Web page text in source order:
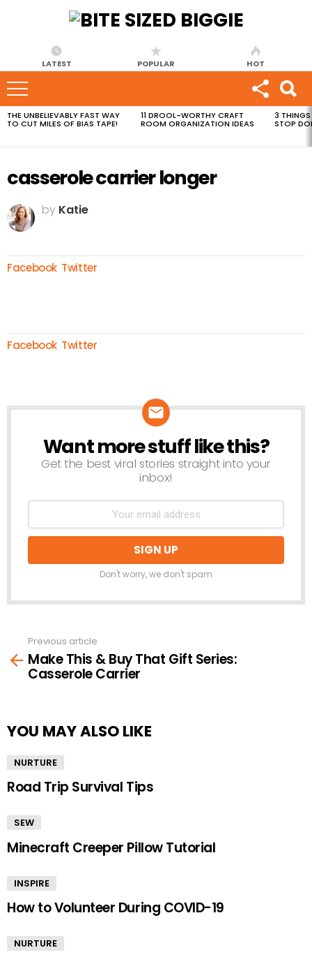
LATEST POPULAR HOT
MOST
VIEWED
THE UNBELIEVABLY FAST WAY
TO CUT MILES OF BIAS TAPE!
11 DROOL-WORTHY CRAFT
ROOM ORGANIZATION IDEAS
3 THINGS
STOP
casserole carrier longer
by Katie
Facebook Twitter
Facebook Twitter
NEWSLETTER
Want more stuff like this?
Get the best viral stories straight into your
inbox!
Don't worry, we don't spam
more
Previous article
Make This & Buy That Gift Series:
Casserole Carrier
YOU MAY ALSO LIKE
NURTURE
Road Trip Survival Tips
SEW
Minecraft Creeper Pillow Tutorial
INSPIRE
How to Volunteer During COVID-19
NURTURE